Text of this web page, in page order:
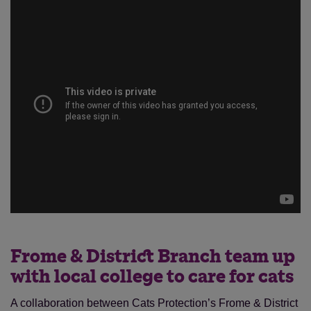
Frome & District Branch team up
with local college to care for cats
A collaboration between Cats Protection’s Frome & District